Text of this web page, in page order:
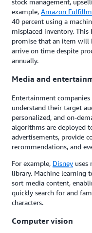
example, Amazon
40 percent using a
misplaced inventory. This
promise that an item will
arrive on time despite
annually.
Media and
Entertainment
understand their target
personalized, and on-
algorithms are deployed
advertisements, provide
recommendations, and
For example, Disney uses
library. Machine learning
sort media content,
quickly search for and
characters.
Computer vision